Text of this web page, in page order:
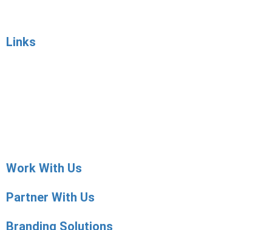
Links
Work With Us
Partner With Us
Branding Solutions